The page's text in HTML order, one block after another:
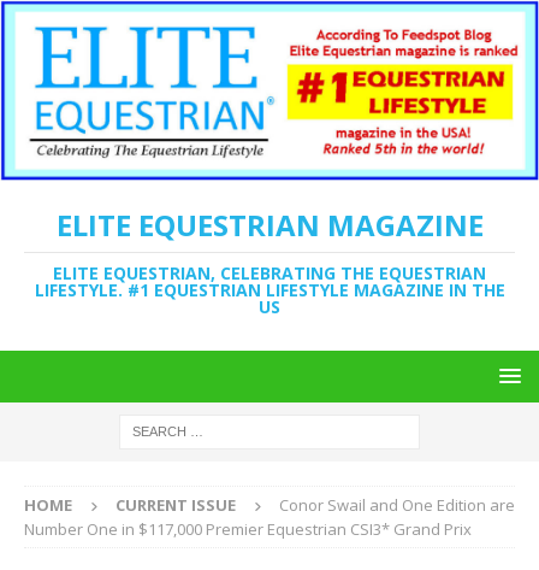
ELITE EQUESTRIAN MAGAZINE
ELITE EQUESTRIAN, CELEBRATING THE EQUESTRIAN
LIFESTYLE. #1 EQUESTRIAN LIFESTYLE MAGAZINE IN THE
US
HOME CURRENT ISSUE
Conor Swail and One Edition are
Number One in $117,000 Premier Equestrian CSI3* Grand Prix